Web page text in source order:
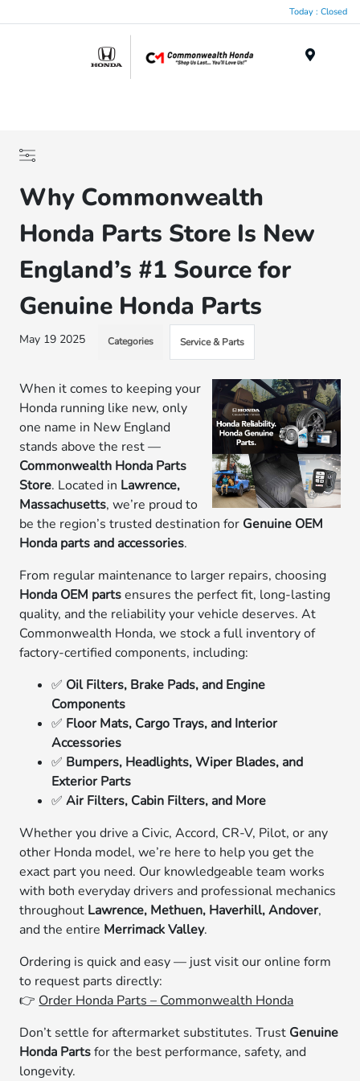
Today : Closed
Why Commonwealth
Honda Parts Store Is New
England’s #1 Source for
Genuine Honda Parts
May 19 2025 Categories Service & Parts
When it comes to keeping your
Honda running like new, only
one name in New England
stands above the rest —
Commonwealth Honda Parts
Store. Located in Lawrence,
Massachusetts, we’re proud to
be the region’s trusted destination for Genuine OEM
Honda parts and accessories.
From regular maintenance to larger repairs, choosing
Honda OEM partsensures the perfect fit, long-lasting
quality, and the reliability your vehicle deserves. At
Commonwealth Honda, we stock a full inventory of
factory-certified components, including:
✅ Oil Filters, Brake Pads, and Engine
Components
✅ Floor Mats, Cargo Trays, and Interior
Accessories
✅ Bumpers, Headlights, Wiper Blades, and
Exterior Parts
✅Air Filters, Cabin Filters, and More
Whether you drive a Civic, Accord, CR-V, Pilot, or any
other Honda model, we’re here to help you get the
exact part you need. Our knowledgeable team works
with both everyday drivers and professional mechanics
throughout Lawrence, Methuen, Haverhill, Andover,
and the entire Merrimack Valley.
Ordering is quick and easy — just visit our online form
to request parts directly:
👉 Order Honda Parts – Commonwealth Honda
Don’t settle for aftermarket substitutes. Trust Genuine
Honda Partsfor the best performance, safety, and
longevity.